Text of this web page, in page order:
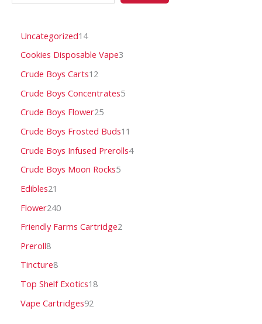
Uncategorized14
Cookies Disposable Vape3
Crude Boys Carts12
Crude Boys Concentrates5
Crude Boys Flower25
Crude Boys Frosted Buds11
Crude Boys Infused Prerolls4
Crude Boys Moon Rocks5
Edibles21
Flower240
Friendly Farms Cartridge2
Preroll8
Tincture8
Top Shelf Exotics18
Vape Cartridges92